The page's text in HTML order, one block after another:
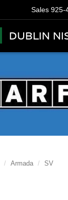
DUBLIN
Sales 925-
Armada SV